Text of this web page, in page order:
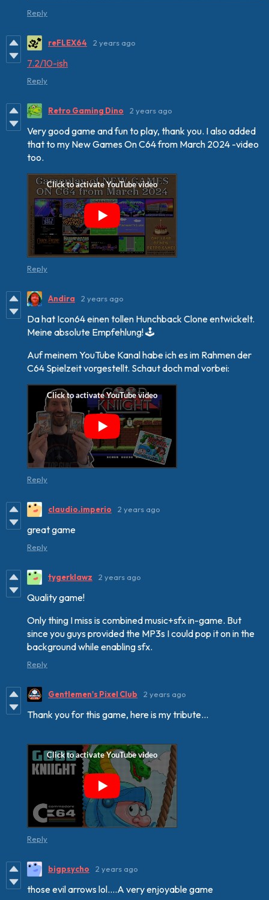
Reply
reFLEX64 2 years ago
7.2/10-ish
Reply
Retro Gaming Dino 2 years ago
Very good game and fun to play, thank you. I also added
that to my New Games On C64 from March 2024 -video
too.
Reply
Andira 2 years ago
Da hat Icon64 einen tollen Hunchback Clone entwickelt.
Meine absolute Empfehlung! 🕹
Auf meinem YouTube Kanal habe ich es im Rahmen der
C64 Spielzeit vorgestellt. Schaut doch mal vorbei:
Reply
claudio.imperio 2 years ago
great game
Reply
tygerklawz 2 years ago
Quality game!
Only thing I miss is combined music+sfx in-game. But
since you guys provided the MP3s I could pop it on in the
background while enabling sfx.
Reply
Gentlemen's Pixel Club 2 years ago
Thank you for this game, here is my tribute...
Reply
bigpsycho 2 years ago
those evil arrows lol....A very enjoyable game